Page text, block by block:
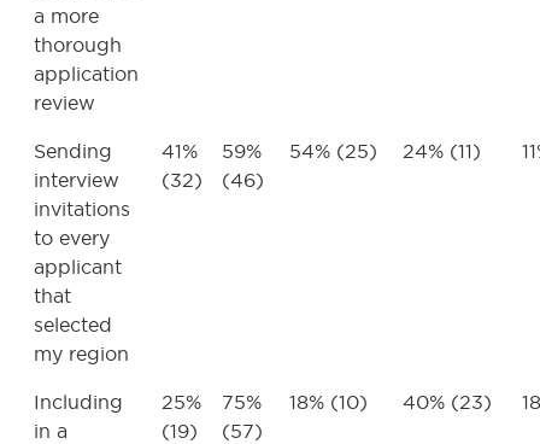
a more
thorough
application
review
Sending
interview
invitations
to every
applicant
that
selected
my region
41%
(32)
59%
(46)
54% (25) 24% (11)
Including
in a
25%
(19)
75%
(57)
18% (10) 40% (23)